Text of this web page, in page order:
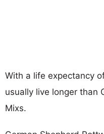
With a life expectancy
usually live longer than
Mixs.